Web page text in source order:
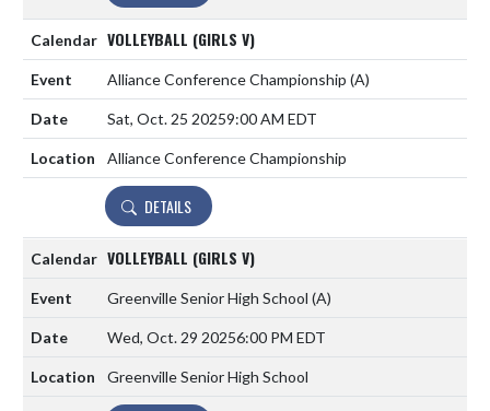
VOLLEYBALL (GIRLS V)
Alliance Conference Championship (A)
Sat, Oct. 25 20259:00 AM EDT
Alliance Conference Championship
DETAILS
VOLLEYBALL (GIRLS V)
Greenville Senior High School (A)
Wed, Oct. 29 20256:00 PM EDT
Greenville Senior High School